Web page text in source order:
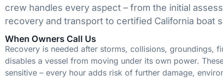
crew handles every aspect – from the initial
recovery and transport to certified California boat
When Owners Call Us
Recovery is needed after storms, collisions, groundings,
disables a vessel from moving under its own power.
sensitive – every hour adds risk of further damage,